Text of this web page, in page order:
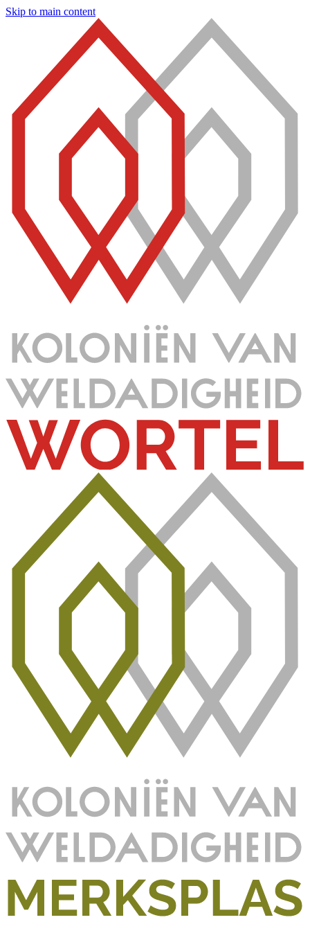
Skip to main content